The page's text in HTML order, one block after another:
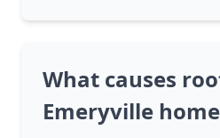
What causes
Emeryville